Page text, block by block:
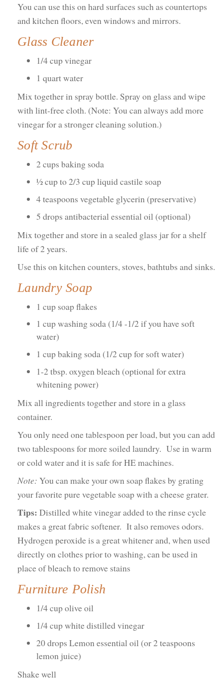
You can use this on hard surfaces such as countertops
and kitchen floors, even windows and mirrors.
Glass Cleaner
1/4 cup vinegar
1 quart water
Mix together in spray bottle. Spray on glass and wipe
with lint-free cloth. (Note: You can always add more
vinegar for a stronger cleaning solution.)
Soft Scrub
2 cups baking soda
½ cup to 2/3 cup liquid castile soap
4 teaspoons vegetable glycerin (preservative)
5 drops antibacterial essential oil (optional)
Mix together and store in a sealed glass jar for a shelf
life of 2 years.
Use this on kitchen counters, stoves, bathtubs and sinks.
Laundry Soap
1 cup soap flakes
1 cup washing soda (1/4 -1/2 if you have soft
water)
1 cup baking soda (1/2 cup for soft water)
1-2 tbsp. oxygen bleach (optional for extra
whitening power)
Mix all ingredients together and store in a glass
container.
You only need one tablespoon per load, but you can add
two tablespoons for more soiled laundry. Use in warm
or cold water and it is safe for HE machines.
Note: You can make your own soap flakes by grating
your favorite pure vegetable soap with a cheese grater.
Tips: Distilled white vinegar added to the rinse cycle
makes a great fabric softener. It also removes odors.
Hydrogen peroxide is a great whitener and, when used
directly on clothes prior to washing, can be used in
place of bleach to remove stains
Furniture Polish
1/4 cup olive oil
1/4 cup white distilled vinegar
20 drops Lemon essential oil (or 2 teaspoons
lemon juice)
Shake well